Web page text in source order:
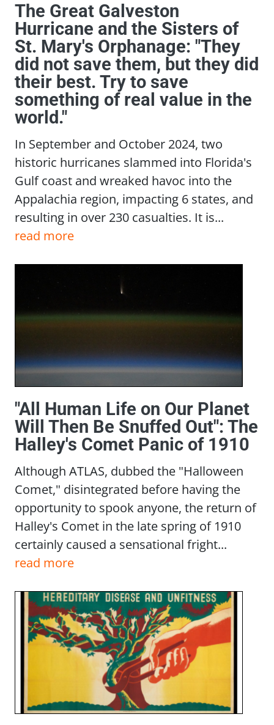
The Great Galveston
Hurricane and the Sisters of
St. Mary's Orphanage: "They
did not save them, but they did
their best. Try to save
something of real value in the
world."
In September and October 2024, two
historic hurricanes slammed into Florida's
Gulf coast and wreaked havoc into the
Appalachia region, impacting 6 states, and
resulting in over 230 casualties. It is...
read more
"All Human Life on Our Planet
Will Then Be Snuffed Out": The
Halley's Comet Panic of 1910
Although ATLAS, dubbed the "Halloween
Comet," disintegrated before having the
opportunity to spook anyone, the return of
Halley's Comet in the late spring of 1910
certainly caused a sensational fright...
read more